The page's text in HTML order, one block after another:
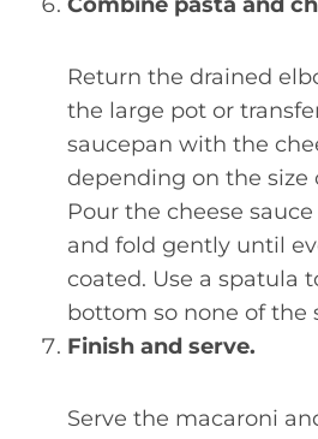
Return the drained
the large pot or
saucepan with the
depending on the size
Pour the cheese
and fold gently until
coated. Use a spatula
bottom so none of the
Finish and serve.
Serve the macaroni